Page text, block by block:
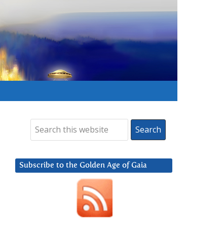
Subscribe to the Golden Age of Gaia